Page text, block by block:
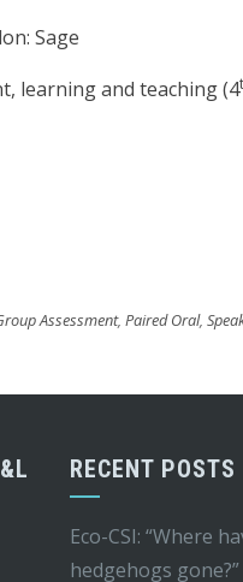
Sage
learning and teaching (4
Assessment, Paired Oral,
RECENT POSTS
Eco-CSI: “Where
hedgehogs gone?”